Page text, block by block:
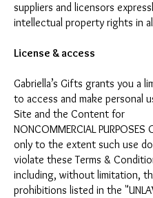
suppliers and licensors
intellectual property rights in
License & access
Gabriella’s Gifts grants you a
to access and make personal
Site and the Content for
NONCOMMERCIAL PURPOSES
only to the extent such use
violate these Terms &
including, without limitation,
prohibitions listed in the